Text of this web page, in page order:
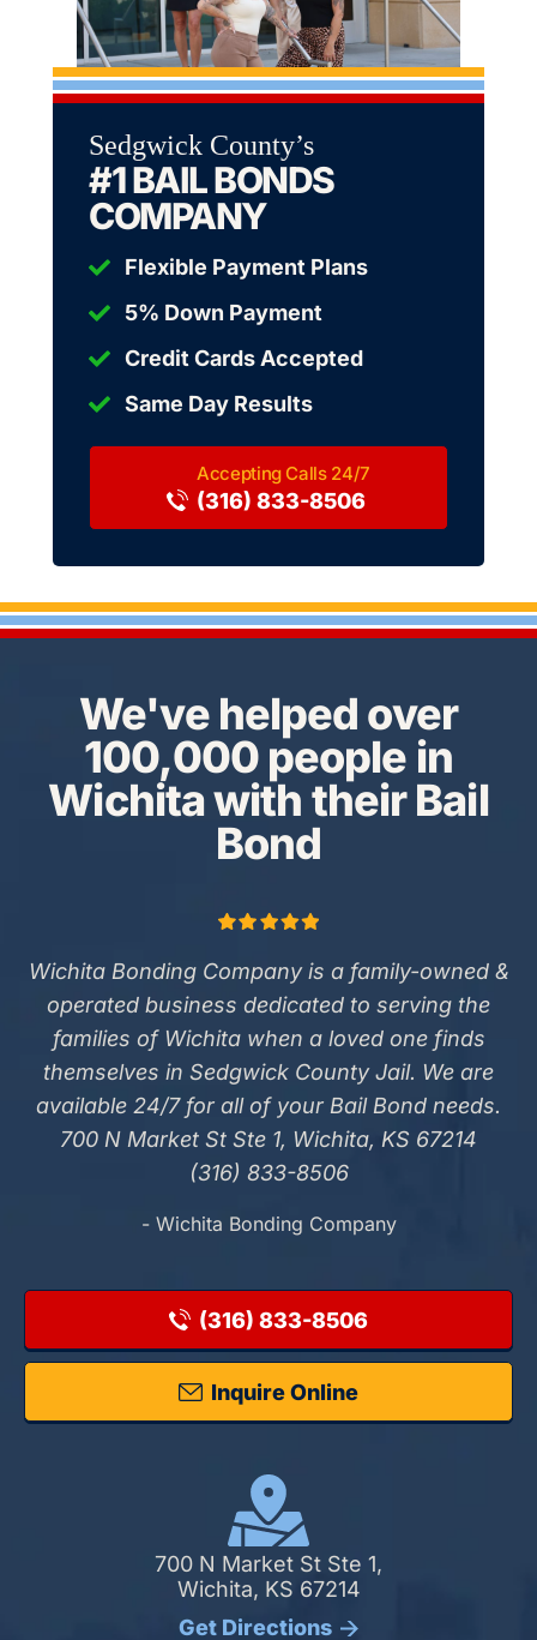
Sedgwick County’s
#1 BAIL BONDS
COMPANY
Flexible Payment Plans
5% Down Payment
Credit Cards Accepted
Same Day Results
(316) 833-8506
We've helped over
100,000 people in
Wichita with their Bail
Bond
Wichita Bonding Company is a family-owned &
operated business dedicated to serving the
families of Wichita when a loved one finds
themselves in Sedgwick County Jail. We are
available 24/7 for all of your Bail Bond needs.
700 N Market St Ste 1, Wichita, KS 67214
(316) 833-8506
- Wichita Bonding Company
(316) 833-8506
Inquire Online
700 N Market St Ste 1,
Wichita, KS 67214
Get Directions